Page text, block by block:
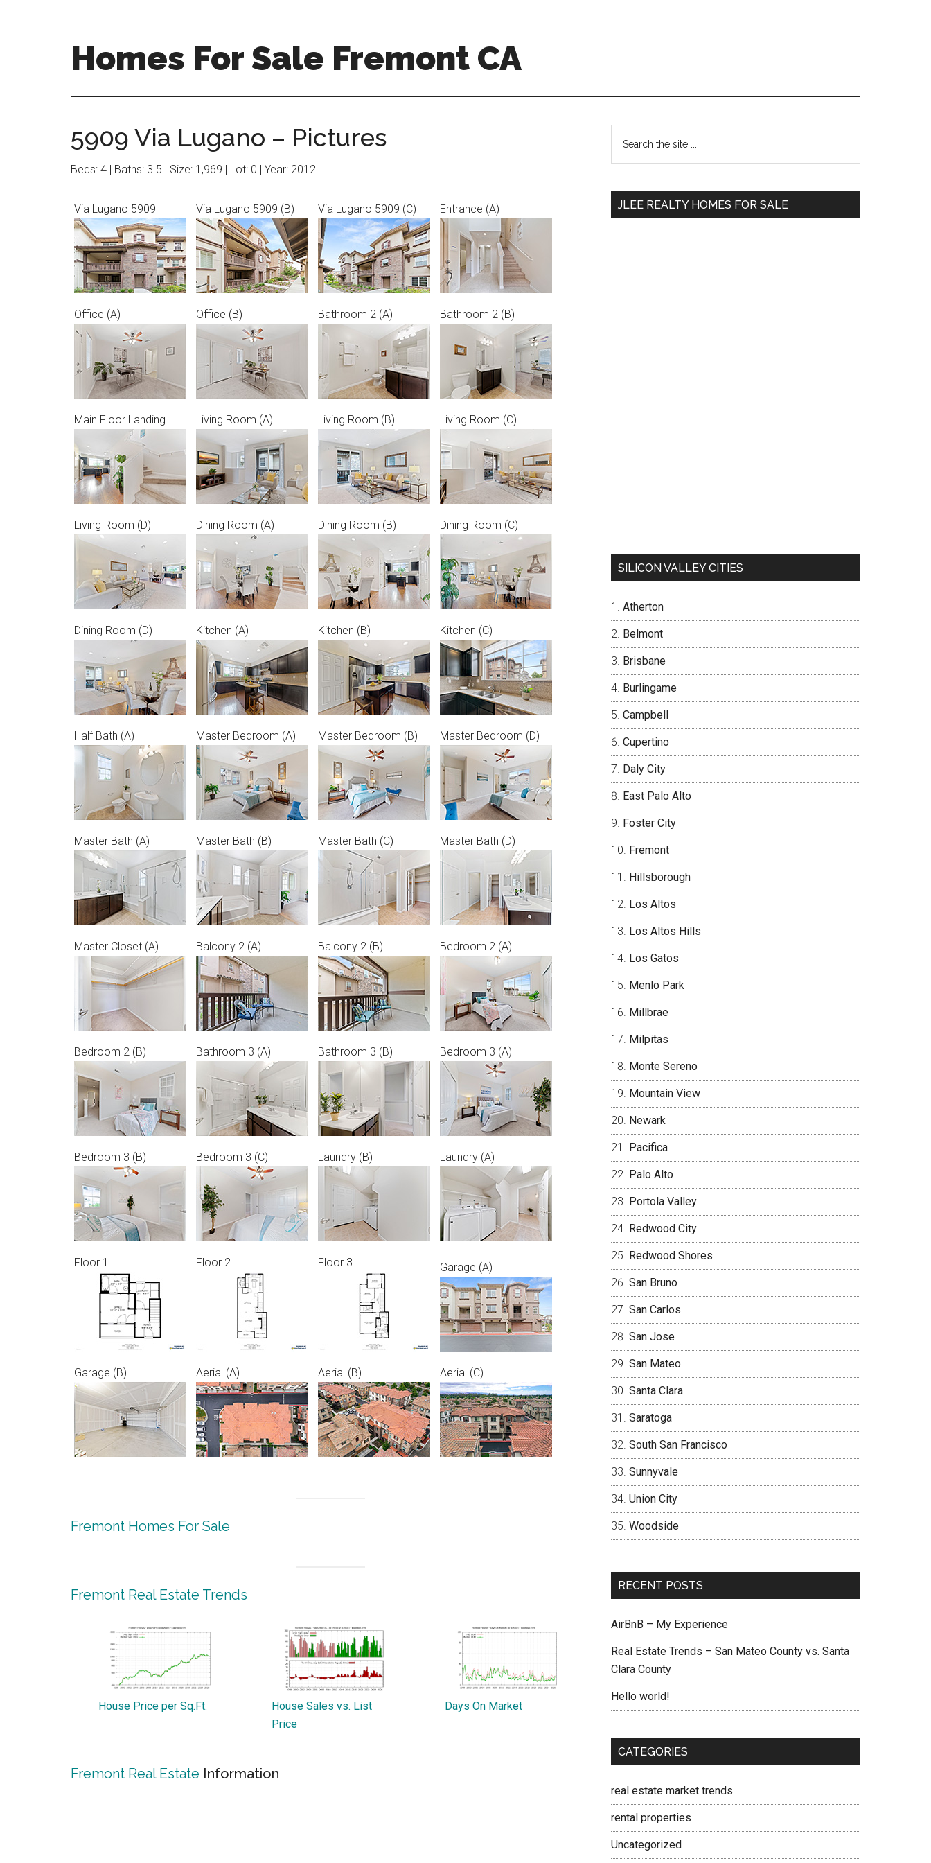
Homes For Sale Fremont CA
5909 Via Lugano – Pictures
Beds: 4 | Baths: 3.5 | Size: 1,969 | Lot: 0 | Year: 2012
Via Lugano 5909 Via Lugano 5909 (B) Via Lugano 5909 (C) Entrance (A)
Office (A) Office (B) Bathroom 2 (A) Bathroom 2 (B)
Main Floor Landing Living Room (A) Living Room (B) Living Room (C)
Living Room (D) Dining Room (A) Dining Room (B) Dining Room (C)
Dining Room (D) Kitchen (A) Kitchen (B) Kitchen (C)
Half Bath (A) Master Bedroom (A) Master Bedroom (B) Master Bedroom (D)
Master Bath (A) Master Bath (B) Master Bath (C) Master Bath (D)
Master Closet (A) Balcony 2 (A) Balcony 2 (B) Bedroom 2 (A)
Bedroom 2 (B) Bathroom 3 (A) Bathroom 3 (B) Bedroom 3 (A)
Bedroom 3 (B) Bedroom 3 (C) Laundry (B) Laundry (A)
Floor 1 Floor 2 Floor 3 Garage (A)
Garage (B) Aerial (A) Aerial (B) Aerial (C)
Fremont Homes For Sale
Fremont Real Estate Trends
House Price per Sq.Ft.
House Sales vs. List
Price
Days On Market
Fremont Real Estate Information
Primary
Sidebar
the
JLEE REALTY HOMES FOR SALE
SILICON VALLEY CITIES
Atherton
Belmont
Brisbane
Burlingame
Campbell
Cupertino
Daly City
East Palo Alto
Foster City
Fremont
Hillsborough
Los Altos
Los Altos Hills
Los Gatos
Menlo Park
Millbrae
Milpitas
Monte Sereno
Mountain View
Newark
Pacifica
Palo Alto
Portola Valley
Redwood City
Redwood Shores
San Bruno
San Carlos
San Jose
San Mateo
Santa Clara
Saratoga
South San Francisco
Sunnyvale
Union City
Woodside
RECENT POSTS
AirBnB – My Experience
Real Estate Trends – San Mateo County vs. Santa
Clara County
Hello world!
CATEGORIES
real estate market trends
rental properties
Uncategorized